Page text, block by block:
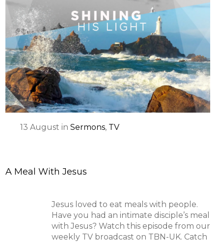
13 August inSermons, TV
A Meal With Jesus
Jesus loved to eat meals with people.
Have you had an intimate disciple’s meal
with Jesus? Watch this episode from our
weekly TV broadcast on TBN-UK. Catch